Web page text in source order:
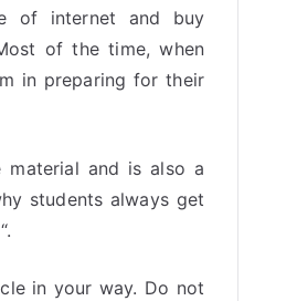
of internet and buy
of the time, when
in preparing for their
and is also a
students always get
in your way. Do not